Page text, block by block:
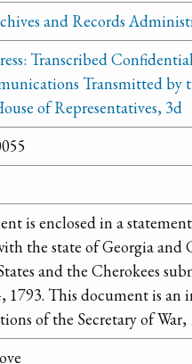
and Records
Transcribed
Transmitted by
of Representatives, 3d
is enclosed in a
the state of Georgia
and the Cherokees
1793. This document is
of the Secretary of